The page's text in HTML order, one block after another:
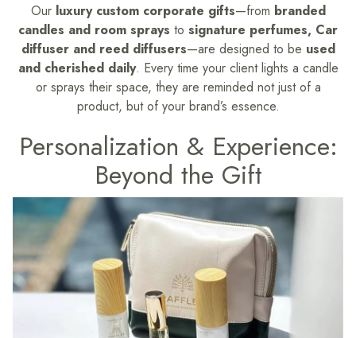
Our luxury custom corporate gifts—from branded
candles and room sprays to signature perfumes, Car
diffuser and reed diffusers—are designed to be used
and cherished daily. Every time your client lights a candle
or sprays their space, they are reminded not just of a
product, but of your brand’s essence.
Personalization & Experience:
Beyond the Gift